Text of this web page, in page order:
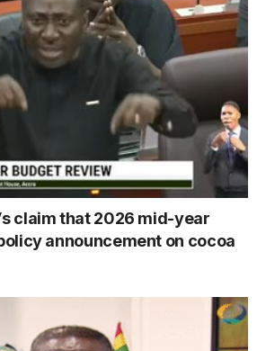
claim that 2026 mid-year
announcement on cocoa